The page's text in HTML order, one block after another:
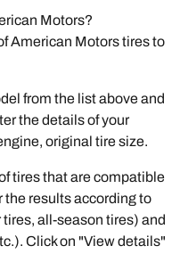
Motors?
American Motors tires to
from the list above and
the details of your
original tire size.
tires that are compatible
results according to
all-season tires) and
Click on "View details"